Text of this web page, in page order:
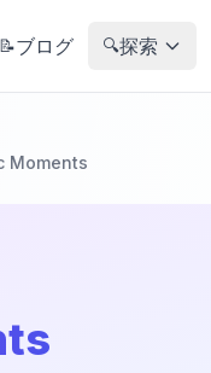
📝ブログ 🔍探索
Moments